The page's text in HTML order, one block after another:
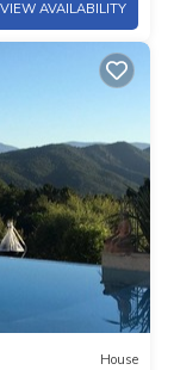
VIEW AVAILABILITY
House